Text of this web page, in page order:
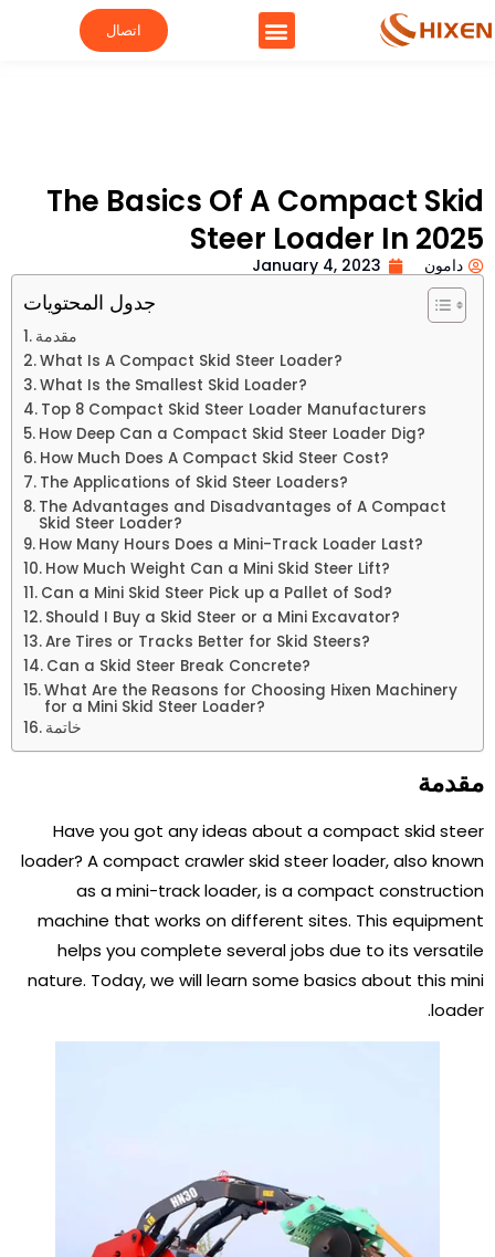
اتصال
The Basics Of A Compact Skid
Steer Loader In 2025
دامون January 4, 2023
جدول المحتويات
مقدمة
What Is A Compact Skid Steer Loader?
What Is the Smallest Skid Loader?
Top 8 Compact Skid Steer Loader Manufacturers
How Deep Can a Compact Skid Steer Loader Dig?
How Much Does A Compact Skid Steer Cost?
The Applications of Skid Steer Loaders?
The Advantages and Disadvantages of A Compact
Skid Steer Loader?
How Many Hours Does a Mini-Track Loader Last?
How Much Weight Can a Mini Skid Steer Lift?
Can a Mini Skid Steer Pick up a Pallet of Sod?
Should I Buy a Skid Steer or a Mini Excavator?
Are Tires or Tracks Better for Skid Steers?
Can a Skid Steer Break Concrete?
What Are the Reasons for Choosing Hixen Machinery
for a Mini Skid Steer Loader?
خاتمة
مقدمة
Have you got any ideas about a compact skid steer
loader? A compact crawler skid steer loader, also known
as a mini-track loader, is a compact construction
machine that works on different sites. This equipment
helps you complete several jobs due to its versatile
nature. Today, we will learn some basics about this mini
loader.